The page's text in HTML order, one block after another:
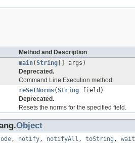
Method and Description
main(String [] args)
Deprecated.
Command Line Execution method.
reSetNorms(String field)
Deprecated.
Resets the norms for the specified field.
Object
, notify, notifyAll , toString , wait